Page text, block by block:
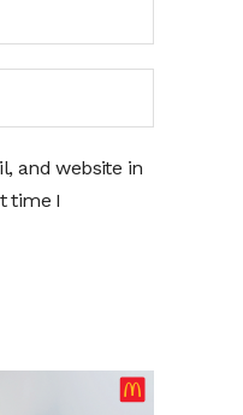
and website in
time I